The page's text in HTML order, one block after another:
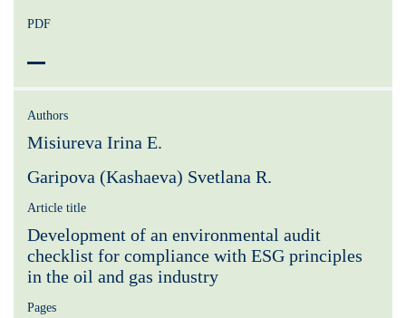
PDF
Authors
Misiureva Irina E.
Garipova (Kashaeva) Svetlana R.
Article title
Development of an environmental audit
checklist for compliance with ESG principles
in the oil and gas industry
Pages